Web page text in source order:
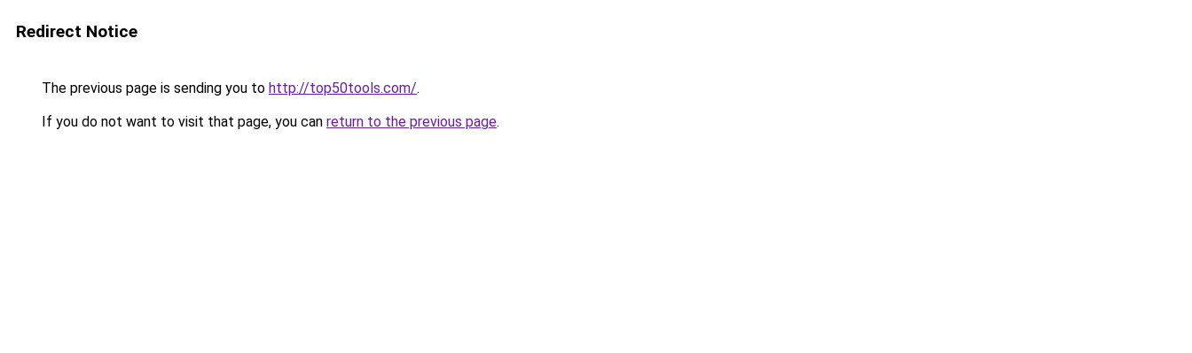
Redirect Notice
The previous page is sending you to http://top50tools.com/.
If you do not want to visit that page, you can return to the previous page.